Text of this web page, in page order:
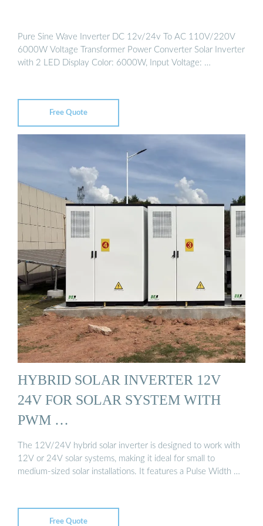
Pure Sine Wave Inverter DC 12v/24v To AC 110V/220V
6000W Voltage Transformer Power Converter Solar Inverter
with 2 LED Display Color: 6000W, Input Voltage: …
Free Quote
HYBRID SOLAR INVERTER 12V
24V FOR SOLAR SYSTEM WITH
PWM …
The 12V/24V hybrid solar inverter is designed to work with
12V or 24V solar systems, making it ideal for small to
medium-sized solar installations. It features a Pulse Width …
Free Quote